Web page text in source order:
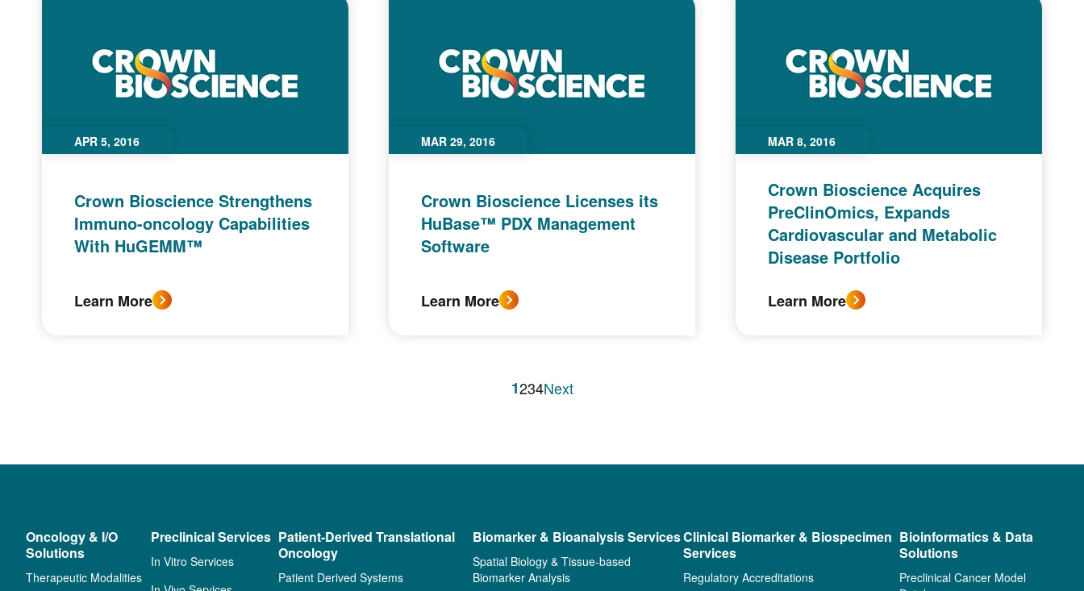
APR 5, 2016
Crown Bioscience Strengthens
Immuno-oncology Capabilities
With HuGEMM™
Learn More
MAR 29, 2016
Crown Bioscience Licenses its
HuBase™ PDX Management
Software
Learn More
MAR 8, 2016
Crown Bioscience Acquires
PreClinOmics, Expands
Cardiovascular and Metabolic
Disease Portfolio
Learn More
1234Next
Oncology & I/O
Solutions
Therapeutic Modalities
Preclinical Services
In Vitro Services
Patient-Derived Translational
Oncology
Patient Derived Systems
Biomarker & Bioanalysis Services
Spatial Biology & Tissue-based
Biomarker Analysis
Clinical Biomarker & Biospecimen
Services
Regulatory Accreditations
Bioinformatics & Data
Solutions
Preclinical Cancer Model